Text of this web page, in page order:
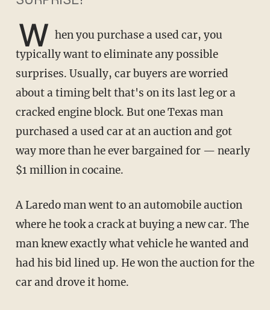
W hen you purchase a used car, you
typically want to eliminate any possible
surprises. Usually, car buyers are worried
about a timing belt that's on its last leg or a
cracked engine block. But one Texas man
purchased a used car at an auction and got
way more than he ever bargained for — nearly
$1 million in cocaine.
A Laredo man went to an automobile auction
where he took a crack at buying a new car. The
man knew exactly what vehicle he wanted and
had his bid lined up. He won the auction for the
car and drove it home.